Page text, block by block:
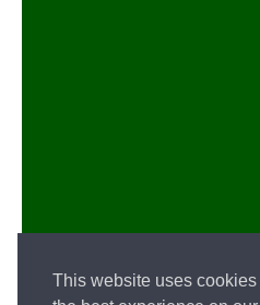
This website uses